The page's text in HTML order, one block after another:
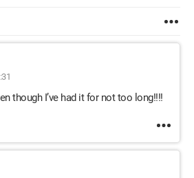
though I’ve had it for not too long!!!!